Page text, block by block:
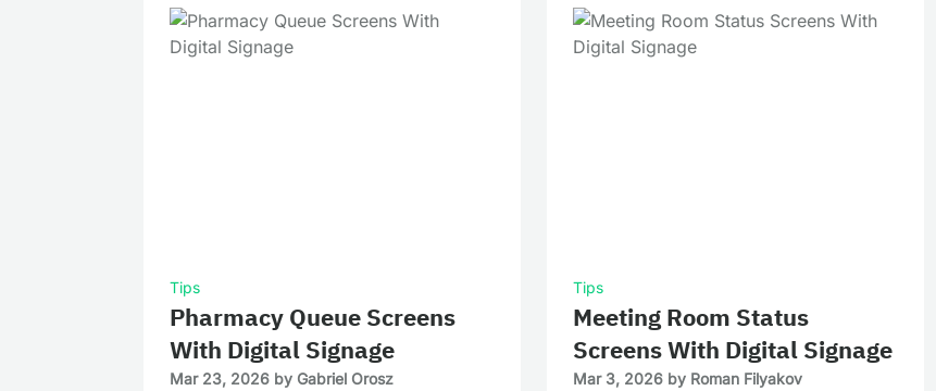
Tips
Pharmacy Queue Screens
With Digital Signage
Mar 23, 2026 by Gabriel Orosz
Tips
Meeting Room Status
Screens With Digital Signage
Mar 3, 2026 by Roman Filyakov